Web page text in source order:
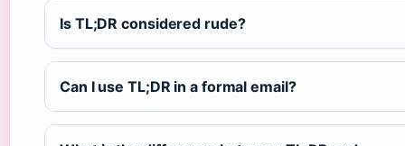
Is TL;DR considered rude?
Can I use TL;DR in a formal email?